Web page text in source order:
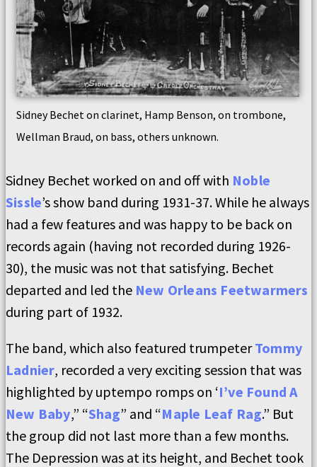
Sidney Bechet on clarinet, Hamp Benson, on trombone,
Wellman Braud, on bass, others unknown.
Sidney Bechet worked on and off with Noble
Sissle’s show band during 1931-37. While he always
had a few features and was happy to be back on
records again (having not recorded during 1926-
30), the music was not that satisfying. Bechet
departed and led the New Orleans Feetwarmers
during part of 1932.
The band, which also featured trumpeterTommy
Ladnier, recorded a very exciting session that was
highlighted by uptempo romps on ‘I’ve Found A
New Baby,” “Shag” and “Maple Leaf Rag.” But
the group did not last more than a few months.
The Depression was at its height, and Bechet took